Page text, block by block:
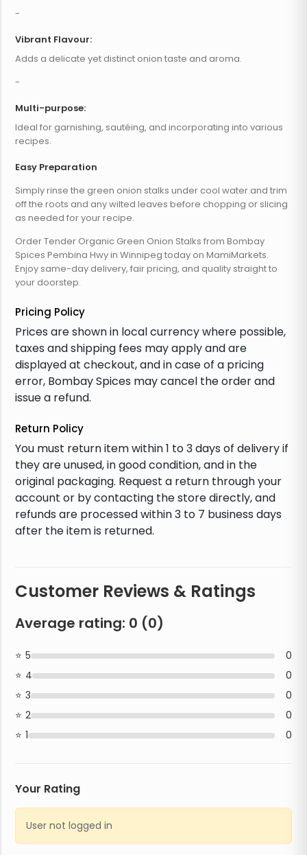
-
Vibrant Flavour:
Adds a delicate yet distinct onion taste and aroma.
-
Multi-purpose:
Ideal for garnishing, sautéing, and incorporating into various
recipes.
Easy Preparation
Simply rinse the green onion stalks under cool water and trim
off the roots and any wilted leaves before chopping or slicing
as needed for your recipe.
Order Tender Organic Green Onion Stalks from Bombay
Spices Pembina Hwy in Winnipeg today on MamiMarkets.
Enjoy same-day delivery, fair pricing, and quality straight to
your doorstep.
Pricing Policy
Prices are shown in local currency where possible,
taxes and shipping fees may apply and are
displayed at checkout, and in case of a pricing
error, Bombay Spices may cancel the order and
issue a refund.
Return Policy
You must return item within 1 to 3 days of delivery if
they are unused, in good condition, and in the
original packaging. Request a return through your
account or by contacting the store directly, and
refunds are processed within 3 to 7 business days
after the item is returned.
Customer Reviews & Ratings
Average rating: 0 (0)
5
0
4
0
3
0
2
0
1
0
Your Rating
User not logged in